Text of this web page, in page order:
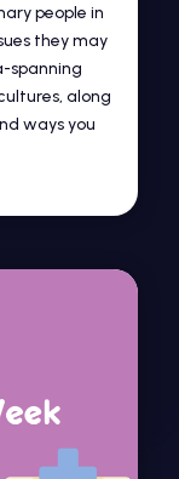
people in
they may
spanning
along
ways you